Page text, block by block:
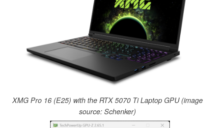
XMG Pro 16 (E25) with the RTX 5070 Ti Laptop GPU (image
source: Schenker)